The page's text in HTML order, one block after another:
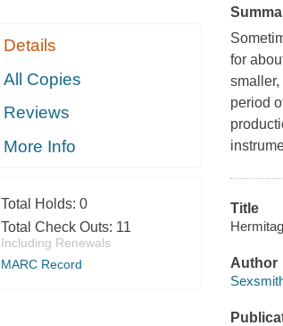
Details
All Copies
Reviews
More Info
Total Holds: 0
Total Check Outs: 11
Including Renewals
MARC Record
for
smaller,
period
Title
Author